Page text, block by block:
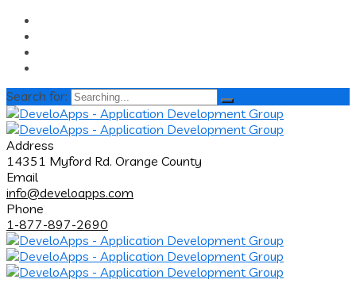
Search for:
Address
14351 Myford Rd. Orange County
Email
info@develoapps.com
Phone
1-877-897-2690